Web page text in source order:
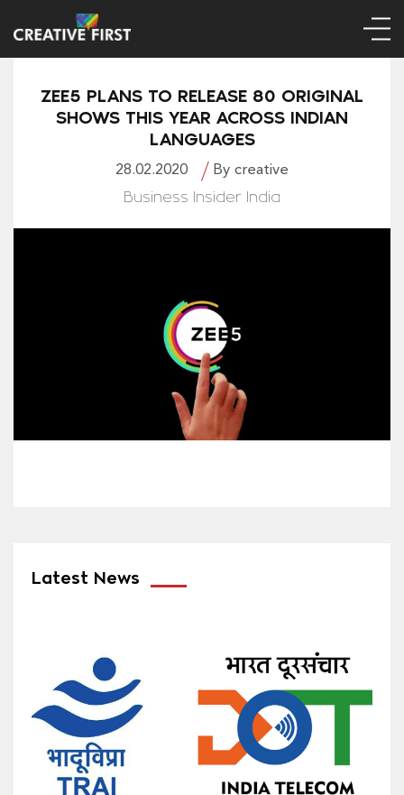
ZEE5 PLANS TO RELEASE 80 ORIGINAL
SHOWS THIS YEAR ACROSS INDIAN
LANGUAGES
28.02.2020 By creative
Business Insider India
Latest News